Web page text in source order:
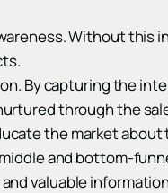
Without this
By capturing the
through the
the market about
and bottom-
valuable